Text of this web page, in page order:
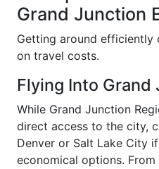
Grand Junction
Getting around
on travel costs.
Flying Into Grand
While Grand Junction
direct access to the city,
Denver or Salt Lake City
economical options.